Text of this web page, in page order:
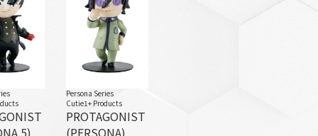
5)
Persona Series
Cutie1+ Products
PROTAGONIST
(PERSONA)